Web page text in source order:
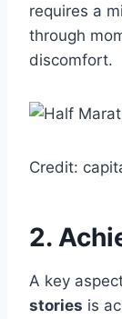
requires a
through
discomfort.
Credit:
2.
A key
stories is